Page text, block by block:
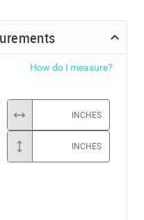
How do I measure?
INCHES
INCHES